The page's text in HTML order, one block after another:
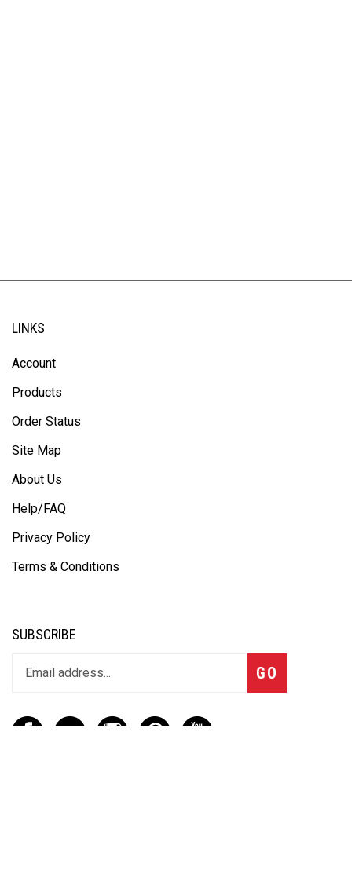
LINKS
Account
Products
Order Status
Site Map
About Us
Help/FAQ
Privacy Policy
Terms & Conditions
SUBSCRIBE
GO